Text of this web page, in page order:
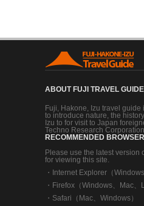
ABOUT FUJI TRAVEL GUIDE
Fuji, Hakone, Izu travel
to introduce nature, the
Izu to for visit to Japan
Techno Research
RECOMMENDED
Please use the latest version
for viewing this site.
・
Internet Explorer（Windows
・ Firefox（Windows、Mac、
・ Safari（Mac、Windows）